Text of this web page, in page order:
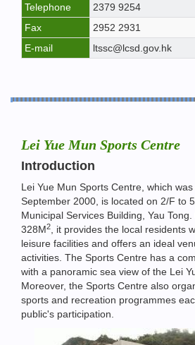
Telephone
2379 9254
Fax
2952 2931
E-mail
ltssc@lcsd.gov.hk
Lei Yue Mun Sports Centre
Introduction
Lei Yue Mun Sports Centre, which
September 2000, is located on 2/F to
Municipal Services Building, Yau
328M2
, it provides the local residents
leisure facilities and offers an ideal
activities. The Sports Centre has a
with a panoramic sea view of the Lei
Moreover, the Sports Centre also
sports and recreation programmes
public's participation.